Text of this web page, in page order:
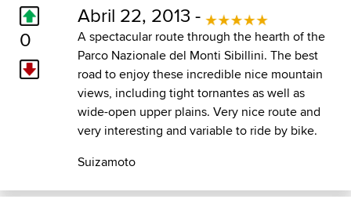
0
Abril 22, 2013 -
A spectacular route through the hearth of the
Parco Nazionale del Monti Sibillini. The best
road to enjoy these incredible nice mountain
views, including tight tornantes as well as
wide-open upper plains. Very nice route and
very interesting and variable to ride by bike.
Suizamoto